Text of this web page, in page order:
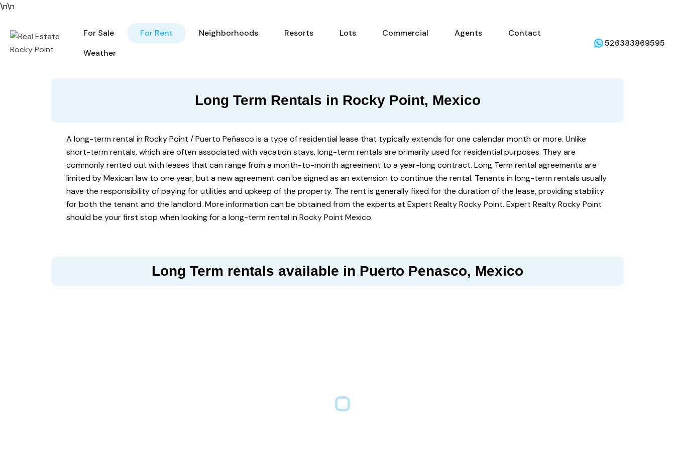
\n\n
For Sale
For Rent Neighborhoods Resorts Lots Commercial Agents
Contact
Weather
526383869595
Long Term Rentals in Rocky Point, Mexico
A long-term rental in Rocky Point / Puerto Peñasco is a type of residential lease that typically extends for one calendar month or more. Unlike
short-term rentals, which are often associated with vacation stays, long-term rentals are primarily used for residential purposes. They are
commonly rented out with leases that can range from a month-to-month agreement to a year-long contract. Long Term rental agreements are
limited by Mexican law to one year, but a new agreement can be signed as an extension to continue the rental. Tenants in long-term rentals usually
have the responsibility of paying for utilities and upkeep of the property. The rent is generally fixed for the duration of the lease, providing stability
for both the tenant and the landlord. More information can be obtained from the experts at Expert Realty Rocky Point. Expert Realty Rocky Point
should be your first stop when looking for a long-term rental in Rocky Point Mexico.
Long Term rentals available in Puerto Penasco, Mexico